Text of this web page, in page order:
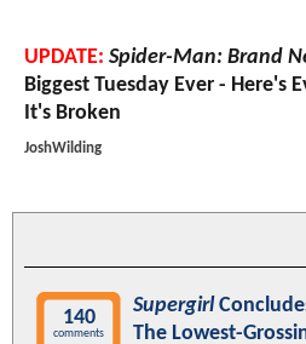
UPDATE: Spider-Man: Brand
Biggest Tuesday Ever - Here's
It's Broken
JoshWilding
140
comments
Supergirl
The Lowest-